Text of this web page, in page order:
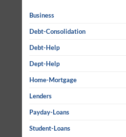
Business
Debt-Consolidation
Debt-Help
Dept-Help
Home-Mortgage
Lenders
Payday-Loans
Student-Loans